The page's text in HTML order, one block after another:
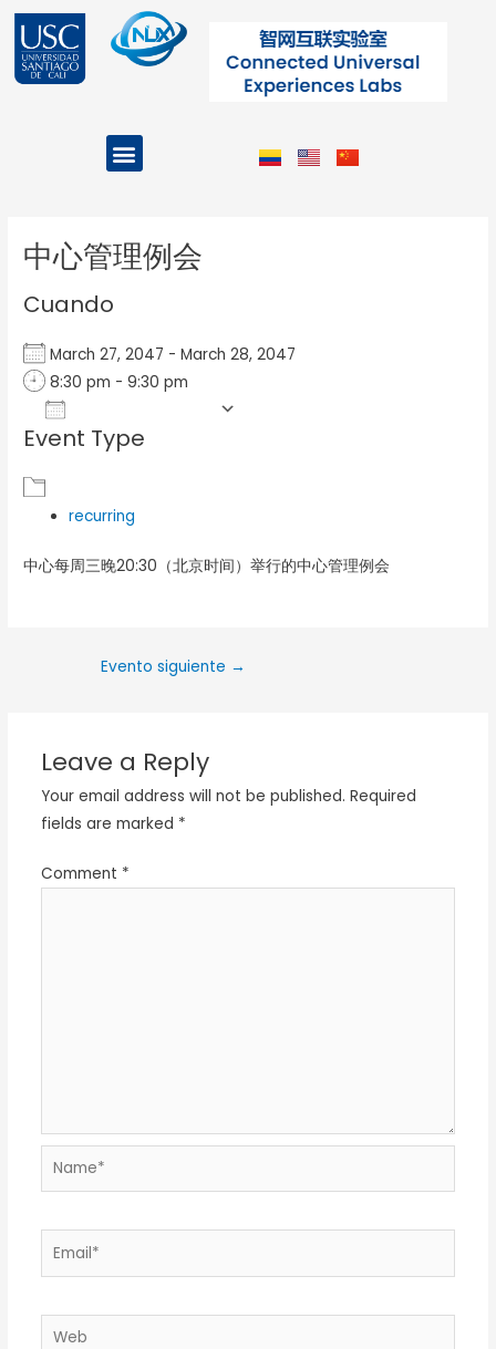
contenido
Menu
中心管理例会
Cuando
March 27, 2047 - March 28, 2047
8:30 pm - 9:30 pm
Download ICS
Event Type
recurring
中心每周三晚20:30（北京时间）举行的中心管理例会
Evento siguiente →
Leave a Reply
Your email address will not be published. Required
fields are marked *
Comment *
Name*
Email*
Web